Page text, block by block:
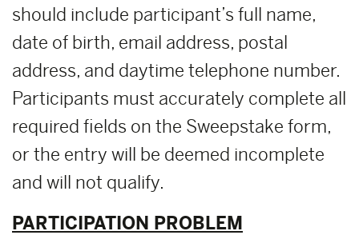
should include participant’s full name,
date of birth, email address, postal
address, and daytime telephone number.
Participants must accurately complete all
required fields on the Sweepstake form,
or the entry will be deemed incomplete
and will not qualify.
PARTICIPATION PROBLEM